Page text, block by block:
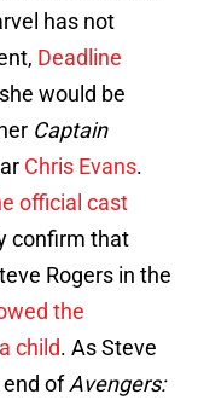
has not
Deadline
would be
Captain
Chris Evans.
official cast
confirm that
Rogers in the
the
child. As Steve
ofAvengers: